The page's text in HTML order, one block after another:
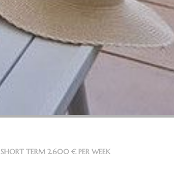
SHORT TERM 2.600 € PER WEEK